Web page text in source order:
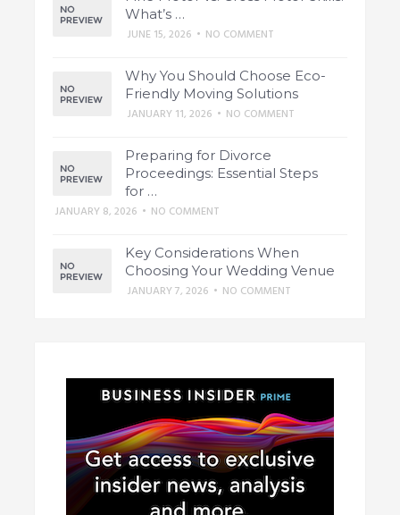
What’s …
JUNE 15, 2026 • NO COMMENT
Why You Should Choose Eco-
Friendly Moving Solutions
JANUARY 11, 2026 • NO COMMENT
Preparing for Divorce
Proceedings: Essential Steps
for …
JANUARY 8, 2026 • NO COMMENT
Key Considerations When
Choosing Your Wedding Venue
JANUARY 7, 2026 • NO COMMENT